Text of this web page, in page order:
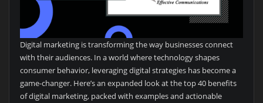
Digital marketing is transforming the way businesses connect
with their audiences. In a world where technology shapes
consumer behavior, leveraging digital strategies has become a
game-changer. Here’s an expanded look at the top 40 benefits
of digital marketing, packed with examples and actionable